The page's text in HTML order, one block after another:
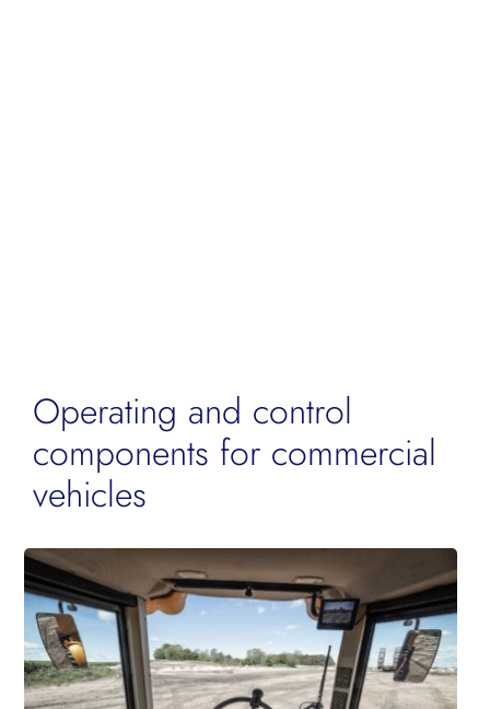
Operating and control
components for commercial
vehicles